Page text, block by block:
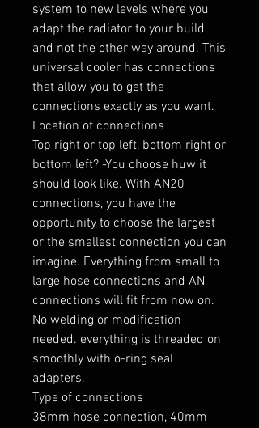
system to new levels where you
adapt the radiator to your build
and not the other way around. This
universal cooler has connections
that allow you to get the
connections exactly as you want.
Location of connections
Top right or top left, bottom right or
bottom left? -You choose huw it
should look like. With AN20
connections, you have the
opportunity to choose the largest
or the smallest connection you can
imagine. Everything from small to
large hose connections and AN
connections will fit from now on.
No welding or modification
needed. everything is threaded on
smoothly with o-ring seal
adapters.
Type of connections
38mm hose connection, 40mm